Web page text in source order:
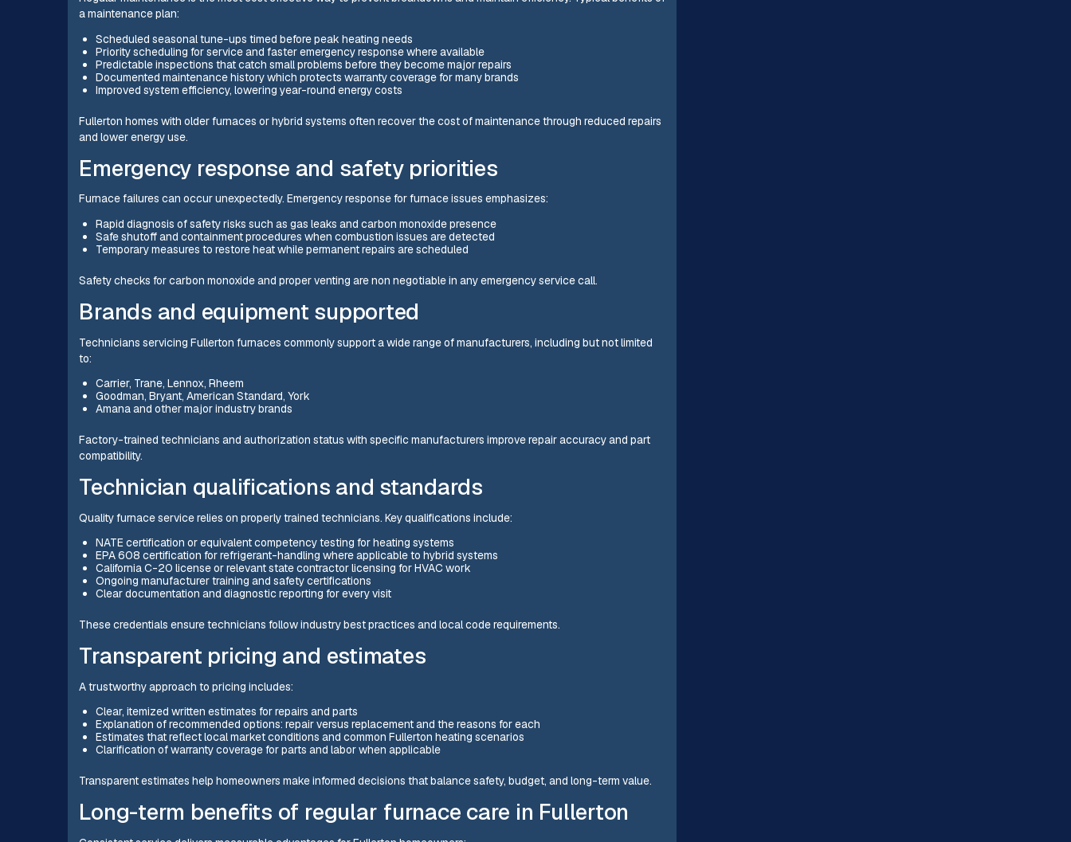
a maintenance plan:
Scheduled seasonal tune-ups timed before peak heating needs
Priority scheduling for service and faster emergency response where available
Predictable inspections that catch small problems before they become major repairs
Documented maintenance history which protects warranty coverage for many brands
Improved system efficiency, lowering year-round energy costs
Fullerton homes with older furnaces or hybrid systems often recover the cost of maintenance through reduced repairs
and lower energy use.
Emergency response and safety priorities
Furnace failures can occur unexpectedly. Emergency response for furnace issues emphasizes:
Rapid diagnosis of safety risks such as gas leaks and carbon monoxide presence
Safe shutoff and containment procedures when combustion issues are detected
Temporary measures to restore heat while permanent repairs are scheduled
Safety checks for carbon monoxide and proper venting are non negotiable in any emergency service call.
Brands and equipment supported
Technicians servicing Fullerton furnaces commonly support a wide range of manufacturers, including but not limited
to:
Carrier, Trane, Lennox, Rheem
Goodman, Bryant, American Standard, York
Amana and other major industry brands
Factory-trained technicians and authorization status with specific manufacturers improve repair accuracy and part
compatibility.
Technician qualifications and standards
Quality furnace service relies on properly trained technicians. Key qualifications include:
NATE certification or equivalent competency testing for heating systems
EPA 608 certification for refrigerant-handling where applicable to hybrid systems
California C-20 license or relevant state contractor licensing for HVAC work
Ongoing manufacturer training and safety certifications
Clear documentation and diagnostic reporting for every visit
These credentials ensure technicians follow industry best practices and local code requirements.
Transparent pricing and estimates
A trustworthy approach to pricing includes:
Clear, itemized written estimates for repairs and parts
Explanation of recommended options: repair versus replacement and the reasons for each
Estimates that reflect local market conditions and common Fullerton heating scenarios
Clarification of warranty coverage for parts and labor when applicable
Transparent estimates help homeowners make informed decisions that balance safety, budget, and long-term value.
Long-term benefits of regular furnace care in Fullerton